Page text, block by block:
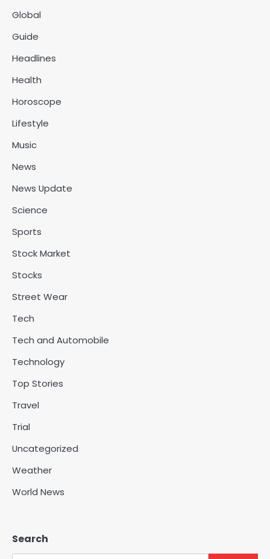
Global
Guide
Headlines
Health
Horoscope
Lifestyle
Music
News
News Update
Science
Sports
Stock Market
Stocks
Street Wear
Tech
Tech and Automobile
Technology
Top Stories
Travel
Trial
Uncategorized
Weather
World News
Search